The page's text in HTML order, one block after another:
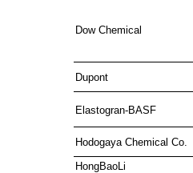
Dow Chemical
Dupont
Elastogran-BASF
Hodogaya Chemical Co.
HongBaoLi